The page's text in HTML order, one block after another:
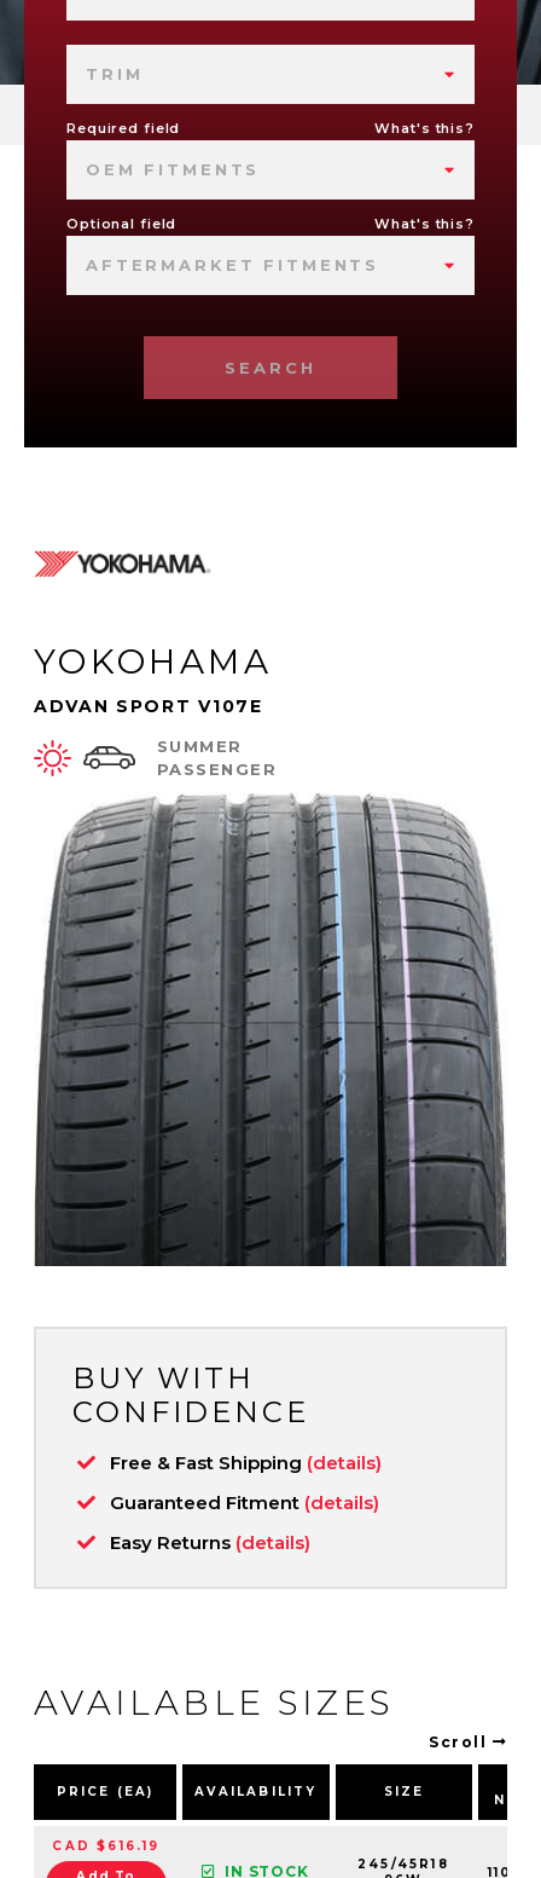
TRIM
Required field What's this?
OEM FITMENTS
Optional field What's this?
AFTERMARKET FITMENTS
SEARCH
YOKOHAMA
ADVAN SPORT V107E
SUMMER
PASSENGER
BUY WITH
CONFIDENCE
Free & Fast Shipping (details)
Guaranteed Fitment (details)
Easy Returns (details)
AVAILABLE SIZES
Scroll
PRICE (EA) AVAILABILITY SIZE
CAD $616.19
IN STOCK
245/45R18